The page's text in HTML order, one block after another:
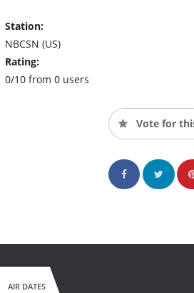
Station:
NBCSN (US)
Rating:
0/10 from 0 users
Vote for
AIR DATES